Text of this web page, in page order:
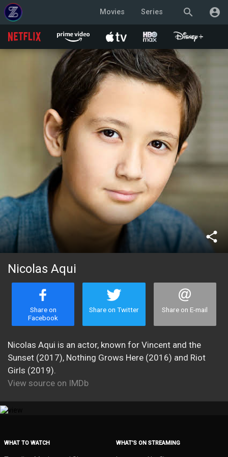
search account_circle
Movies Series
share
Nicolas Aqui
Share on
Facebook
Share on Twitter Share on E-mail
Nicolas Aqui is an actor, known for Vincent and the
Sunset (2017), Nothing Grows Here (2016) and Riot
Girls (2019).
View source on IMDb
WHAT TO WATCH WHAT’S ON STREAMING